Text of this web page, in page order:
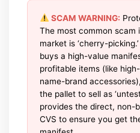
SCAM WARNING:
The most common scam
market is ‘cherry-
buys a high-value
profitable items (like
name-brand
the pallet to sell as
provides the direct, non-
CVS to ensure you get